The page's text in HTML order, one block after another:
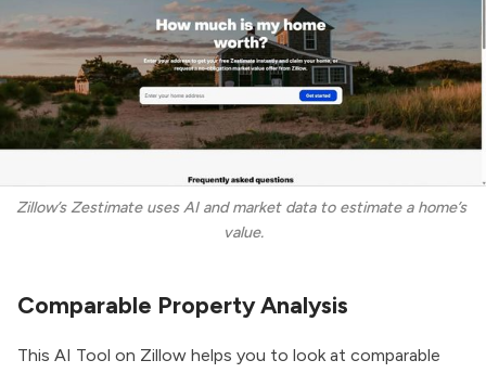
Zillow’s Zestimate uses AI and market data to estimate a home’s
value.
Comparable Property Analysis
This AI Tool on Zillow helps you to look at comparable